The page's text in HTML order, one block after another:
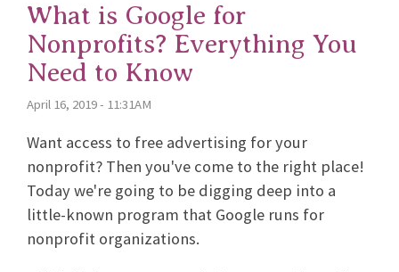
What is Google for
Nonprofits? Everything You
Need to Know
April 16, 2019 - 11:31AM
Want access to free advertising for your
nonprofit? Then you've come to the right place!
Today we're going to be digging deep into a
little-known program that Google runs for
nonprofit organizations.